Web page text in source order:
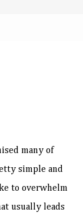
many of
simple and
to overwhelm
usually leads